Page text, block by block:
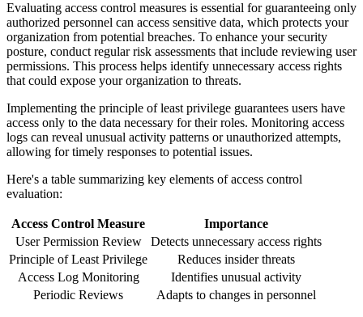
Evaluating access control measures is essential for guaranteeing only
authorized personnel can access sensitive data, which protects your
organization from potential breaches. To enhance your security
posture, conduct regular risk assessments that include reviewing user
permissions. This process helps identify unnecessary access rights
that could expose your organization to threats.
Implementing the principle of least privilege guarantees users have
access only to the data necessary for their roles. Monitoring access
logs can reveal unusual activity patterns or unauthorized attempts,
allowing for timely responses to potential issues.
Here's a table summarizing key elements of access control
evaluation:
Access Control Measure
Importance
User Permission Review
Detects unnecessary access rights
Principle of Least Privilege
Reduces insider threats
Access Log Monitoring
Identifies unusual activity
Periodic Reviews
Adapts to changes in personnel